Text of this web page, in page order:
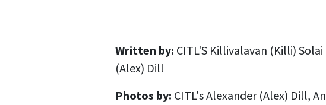
Written by: CITL'S Killivalavan (Killi)
(Alex) Dill
Photos by: CITL's Alexander (Alex) Dill,